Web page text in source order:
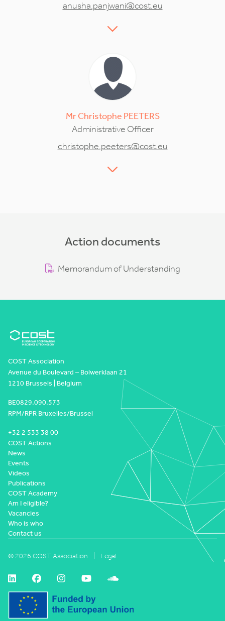
anusha.panjwani@cost.eu
Mr Christophe PEETERS
Administrative Officer
christophe.peeters@cost.eu
Action documents
Memorandum of Understanding
COST Association
Avenue du Boulevard – Bolwerklaan 21
1210 Brussels | Belgium
BE0829.090.573
RPM/RPR Bruxelles/Brussel
+32 2 533 38 00
COST Actions
News
Events
Videos
Publications
COST Academy
Am I eligible?
Vacancies
Who is who
Contact us
© 2026 COST Association Legal